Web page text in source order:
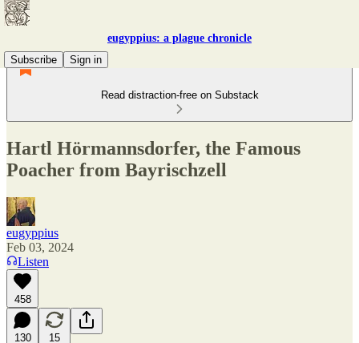
eugyppius: a plague chronicle
Subscribe
Sign in
Read distraction-free on Substack
Hartl Hörmannsdorfer, the Famous
Poacher from Bayrischzell
eugyppius
Feb 03, 2024
Listen
458
130 15